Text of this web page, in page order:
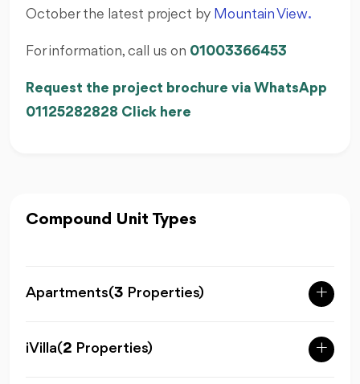
October the latest project by Mountain View.
For information, call us on 01003366453
Request the project brochure via WhatsApp
01125282828 Click here
Compound Unit Types
Apartments(3 Properties)
iVilla(2 Properties)